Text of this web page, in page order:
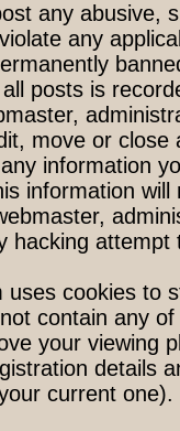
any abusive,
any
posts is
move or
information
information
hacking
uses cookies to
contain any
your viewing
details
current one).